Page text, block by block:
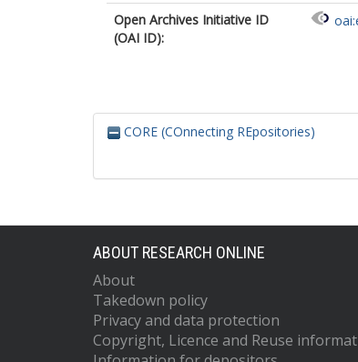
Open Archives Initiative ID
(OAI ID):
CORE (COnnecting REpositories)
ABOUT RESEARCH ONLINE
About
Takedown policy
Privacy and data protection
Copyright, Licence and Reuse